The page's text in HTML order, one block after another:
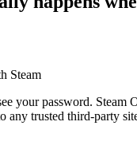
Steam
your password.
any trusted third-party